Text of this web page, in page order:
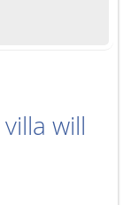
will